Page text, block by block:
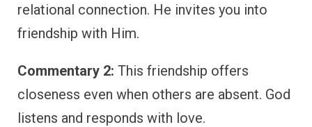
relational connection. He invites you into
friendship with Him.
Commentary 2: This friendship offers
closeness even when others are absent. God
listens and responds with love.